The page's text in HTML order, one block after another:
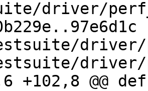
driver/
driver/
driver/
+102,8 @@